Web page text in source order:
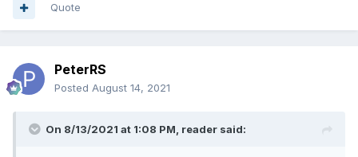
Quote
PeterRS
Posted August 14, 2021
On 8/13/2021 at 1:08 PM, reader said: